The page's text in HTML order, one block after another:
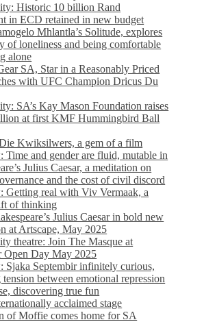
Historic 10 billion Rand
in ECD retained in new budget
Mhlantla’s Solitude, explores
of loneliness and being comfortable
alone
SA, Star in a Reasonably Priced
with UFC Champion Dricus Du
SA’s Kay Mason Foundation raises
at first KMF Hummingbird Ball
Kwiksilwers, a gem of a film
Time and gender are fluid, mutable in
Julius Caesar, a meditation on
and the cost of civil discord
Getting real with Viv Vermaak, a
of thinking
Julius Caesar in bold new
at Artscape, May 2025
theatre: Join The Masque at
Open Day May 2025
Sjaka Septembir infinitely curious,
between emotional repression
discovering true fun
acclaimed stage
of Moffie comes home for SA